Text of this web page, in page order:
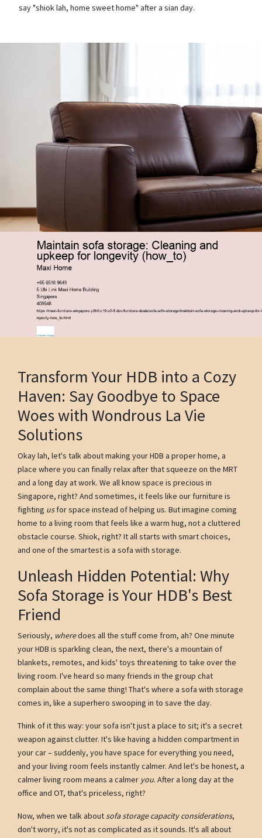
say "shiok lah, home sweet home" after a sian day.
Transform Your HDB into a Cozy
Haven: Say Goodbye to Space
Woes with Wondrous La Vie
Solutions
Okay lah, let's talk about making your HDB a proper home, a
place where you can finally relax after that squeeze on the MRT
and a long day at work. We all know space is precious in
Singapore, right? And sometimes, it feels like our furniture is
fighting usfor space instead of helping us. But imagine coming
home to a living room that feels like a warm hug, not a cluttered
obstacle course. Shiok, right? It all starts with smart choices,
and one of the smartest is a sofa with storage.
Unleash Hidden Potential: Why
Sofa Storage is Your HDB's Best
Friend
Seriously, wheredoes all the stuff come from, ah? One minute
your HDB is sparkling clean, the next, there's a mountain of
blankets, remotes, and kids' toys threatening to take over the
living room. I've heard so many friends in the group chat
complain about the same thing! That's where a sofa with storage
comes in, like a superhero swooping in to save the day.
Think of it this way: your sofa isn't just a place to sit; it's a secret
weapon against clutter. It's like having a hidden compartment in
your car – suddenly, you have space for everything you need,
and your living room feels instantly calmer. And let's be honest, a
calmer living room means a calmer you. After a long day at the
office and OT, that's priceless, right?
Now, when we talk aboutsofa storage capacity considerations,
don't worry, it's not as complicated as it sounds. It's all about